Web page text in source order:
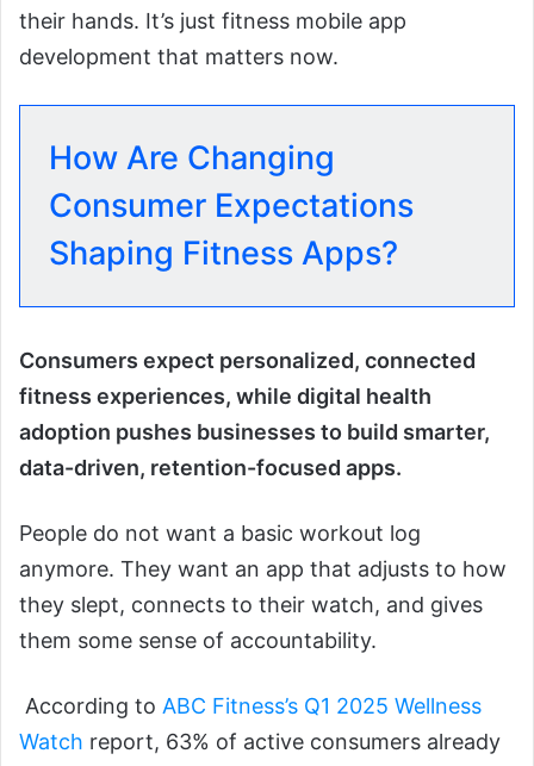
their hands. It’s just fitness mobile app
development that matters now.
How Are Changing
Consumer Expectations
Shaping Fitness Apps?
Consumers expect personalized, connected
fitness experiences, while digital health
adoption pushes businesses to build smarter,
data-driven, retention-focused apps.
People do not want a basic workout log
anymore. They want an app that adjusts to how
they slept, connects to their watch, and gives
them some sense of accountability.
According to ABC Fitness’s Q1 2025 Wellness
Watch report, 63% of active consumers already